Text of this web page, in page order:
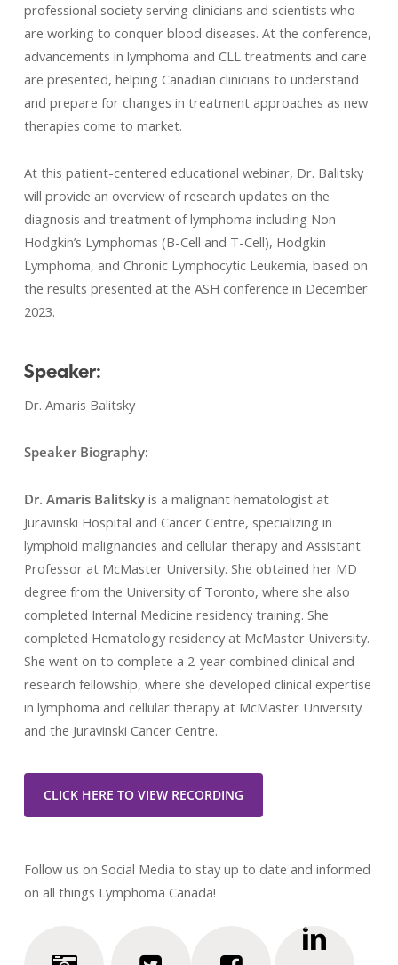
professional society serving clinicians and scientists who
are working to conquer blood diseases. At the conference,
advancements in lymphoma and CLL treatments and care
are presented, helping Canadian clinicians to understand
and prepare for changes in treatment approaches as new
therapies come to market.
At this patient-centered educational webinar, Dr. Balitsky
will provide an overview of research updates on the
diagnosis and treatment of lymphoma including Non-
Hodgkin’s Lymphomas (B-Cell and T-Cell), Hodgkin
Lymphoma, and Chronic Lymphocytic Leukemia, based on
the results presented at the ASH conference in December
2023.
Speaker:
Dr. Amaris Balitsky
Speaker Biography:
Dr. Amaris Balitskyis a malignant hematologist at
Juravinski Hospital and Cancer Centre, specializing in
lymphoid malignancies and cellular therapy and Assistant
Professor at McMaster University. She obtained her MD
degree from the University of Toronto, where she also
completed Internal Medicine residency training. She
completed Hematology residency at McMaster University.
She went on to complete a 2-year combined clinical and
research fellowship, where she developed clinical expertise
in lymphoma and cellular therapy at McMaster University
and the Juravinski Cancer Centre.
CLICK HERE TO VIEW RECORDING
Follow us on Social Media to stay up to date and informed
on all things Lymphoma Canada!